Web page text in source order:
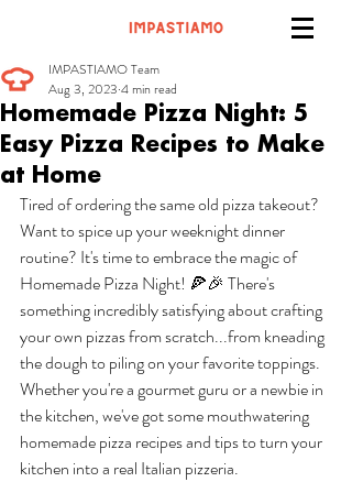
Homemade Pizza Night: 5
Easy Pizza Recipes to Make
at Home
IMPASTIAMO Team
Aug 3, 2023 4 min read
Tired of ordering the same old pizza takeout?
Want to spice up your weeknight dinner
routine? It's time to embrace the magic of
Homemade Pizza Night! 🍕🎉 There's
something incredibly satisfying about crafting
your own pizzas from scratch...from kneading
the dough to piling on your favorite toppings.
Whether you're a gourmet guru or a newbie in
the kitchen, we've got some mouthwatering
homemade pizza recipes and tips to turn your
kitchen into a real Italian pizzeria.